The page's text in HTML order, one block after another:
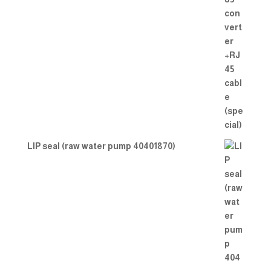
LIP seal (raw water pump 40401870)